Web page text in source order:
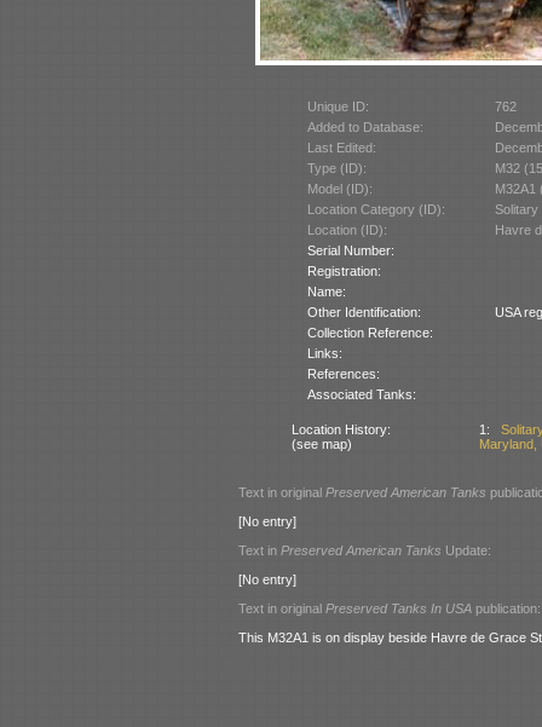
Unique ID:
762
Added to Database:
Last Edited:
Type (ID):
M32
Model (ID):
M32A1
Location Category (ID):
Solitary
Location (ID):
Havre
Serial Number:
Registration:
Name:
Other Identification:
USA
Collection Reference:
Links:
References:
Associated Tanks:
Location History:
(see map)
1:
Maryland,
Text in original Preserved American Tanks
[No entry]
Text in Preserved American Tanks Update:
[No entry]
Text in original Preserved Tanks In USA publication:
This M32A1 is on display beside Havre de Grace